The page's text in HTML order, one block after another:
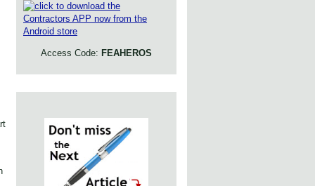
Access Code: FEAHEROS